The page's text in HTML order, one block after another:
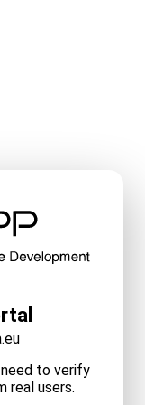
need to verify
real users.